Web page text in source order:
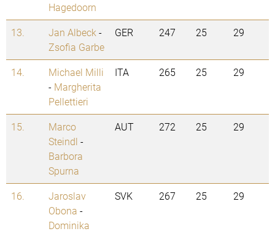
Hagedoorn
13. Jan Albeck -
Zsofia Garbe
GER 247 25 29
14.
Michael Milli
- Margherita
Pellettieri
ITA 265 25 29
15.
Marco
Steindl -
Barbora
Spurna
AUT 272 25 29
16.
Jaroslav
Obona -
Dominika
SVK 267 25 29